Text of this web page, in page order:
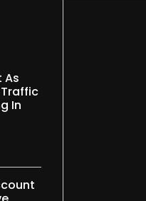
As
In